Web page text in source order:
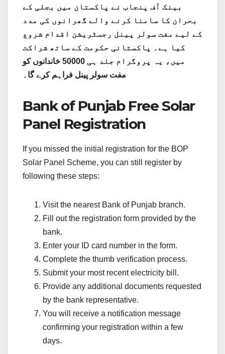
بینک آف پنجاب نے پاکستان میں بجلی کے
بحران کا سامنا کرنے والے گھرانوں کی مدد
کے لیے مفت سولر پینل رجسٹریشن اقدام شروع
کیا ہے۔ پاکستانی حکومت کے ساتھ شراکت
میں، یہ پروگرام جلد ہی 50000 خاندانوں کو
مفت سولر پینل فراہم کرے گا۔
Bank of Punjab Free Solar
Panel Registration
If you missed the initial registration for the BOP
Solar Panel Scheme, you can still register by
following these steps:
Visit the nearest Bank of Punjab branch.
Fill out the registration form provided by the
bank.
Enter your ID card number in the form.
Complete the thumb verification process.
Submit your most recent electricity bill.
Provide any additional documents requested
by the bank representative.
You will receive a notification message
confirming your registration within a few
days.